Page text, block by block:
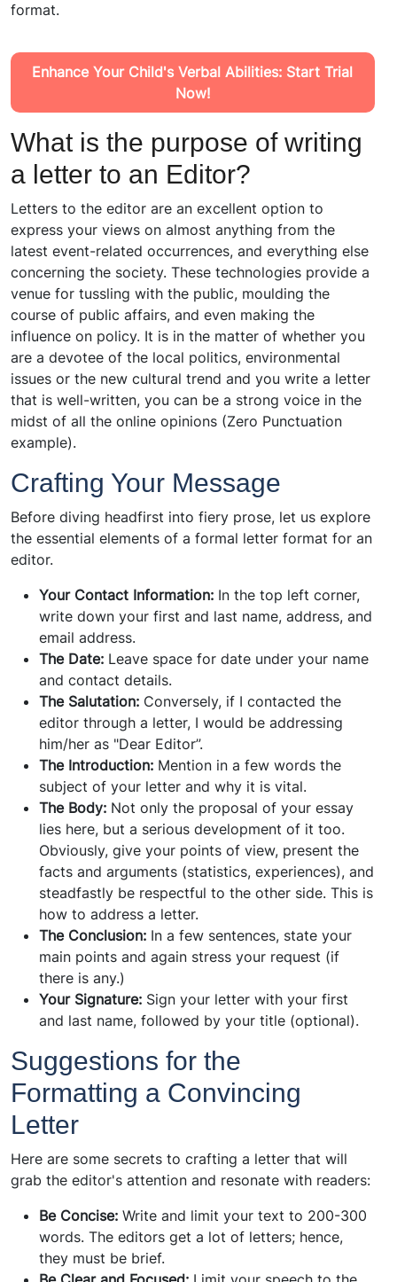
format.
Enhance Your Child's Verbal Abilities: Start Trial
Now!
What is the purpose of writing
a letter to an Editor?
Letters to the editor are an excellent option to
express your views on almost anything from the
latest event-related occurrences, and everything else
concerning the society. These technologies provide a
venue for tussling with the public, moulding the
course of public affairs, and even making the
influence on policy. It is in the matter of whether you
are a devotee of the local politics, environmental
issues or the new cultural trend and you write a letter
that is well-written, you can be a strong voice in the
midst of all the online opinions (Zero Punctuation
example).
Crafting Your Message
Before diving headfirst into fiery prose, let us explore
the essential elements of a formal letter format for an
editor.
Your Contact Information: In the top left corner,
write down your first and last name, address, and
email address.
The Date: Leave space for date under your name
and contact details.
The Salutation: Conversely, if I contacted the
editor through a letter, I would be addressing
him/her as "Dear Editor”.
The Introduction: Mention in a few words the
subject of your letter and why it is vital.
The Body: Not only the proposal of your essay
lies here, but a serious development of it too.
Obviously, give your points of view, present the
facts and arguments (statistics, experiences), and
steadfastly be respectful to the other side. This is
how to address a letter.
The Conclusion: In a few sentences, state your
main points and again stress your request (if
there is any.)
Your Signature: Sign your letter with your first
and last name, followed by your title (optional).
Suggestions for the
Formatting a Convincing
Letter
Here are some secrets to crafting a letter that will
grab the editor's attention and resonate with readers:
Be Concise: Write and limit your text to 200-300
words. The editors get a lot of letters; hence,
they must be brief.